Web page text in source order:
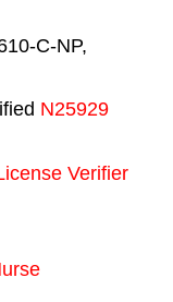
C-NP,
N25929
Verifier